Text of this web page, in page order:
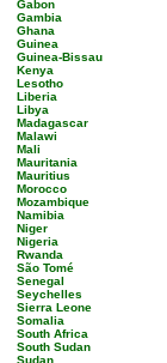
Gabon
Gambia
Ghana
Guinea
Guinea-Bissau
Kenya
Lesotho
Liberia
Libya
Madagascar
Malawi
Mali
Mauritania
Mauritius
Morocco
Mozambique
Namibia
Niger
Nigeria
Rwanda
São Tomé
Senegal
Seychelles
Sierra Leone
Somalia
South Africa
South Sudan
Sudan